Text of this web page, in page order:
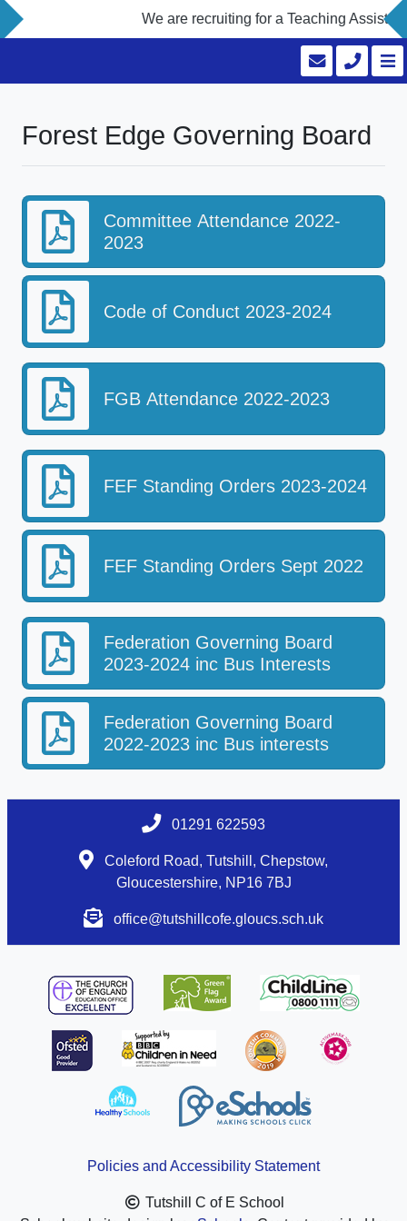
We are recruiting for a Teaching
Forest Edge Governing Board
Committee Attendance 2022-
2023
Code of Conduct 2023-2024
FGB Attendance 2022-2023
FEF Standing Orders 2023-2024
FEF Standing Orders Sept 2022
Federation Governing Board
2023-2024 inc Bus Interests
Federation Governing Board
2022-2023 inc Bus interests
01291 622593
Coleford Road, Tutshill, Chepstow,
Gloucestershire, NP16 7BJ
office@tutshillcofe.gloucs.sch.uk
Policies and Accessibility Statement
Tutshill C of E School